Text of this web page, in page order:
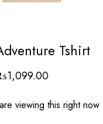
Tshirt
1,099.00
viewing this right now